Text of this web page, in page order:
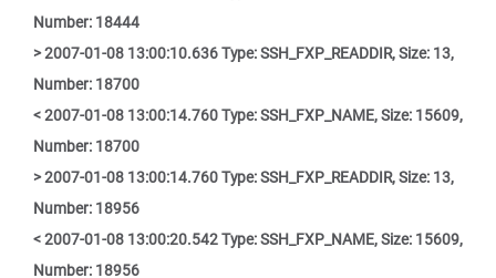
Number: 18444
> 2007-01-08 13:00:10.636 Type: SSH_FXP_READDIR, Size: 13,
Number: 18700
< 2007-01-08 13:00:14.760 Type: SSH_FXP_NAME, Size: 15609,
Number: 18700
> 2007-01-08 13:00:14.760 Type: SSH_FXP_READDIR, Size: 13,
Number: 18956
< 2007-01-08 13:00:20.542 Type: SSH_FXP_NAME, Size: 15609,
Number: 18956